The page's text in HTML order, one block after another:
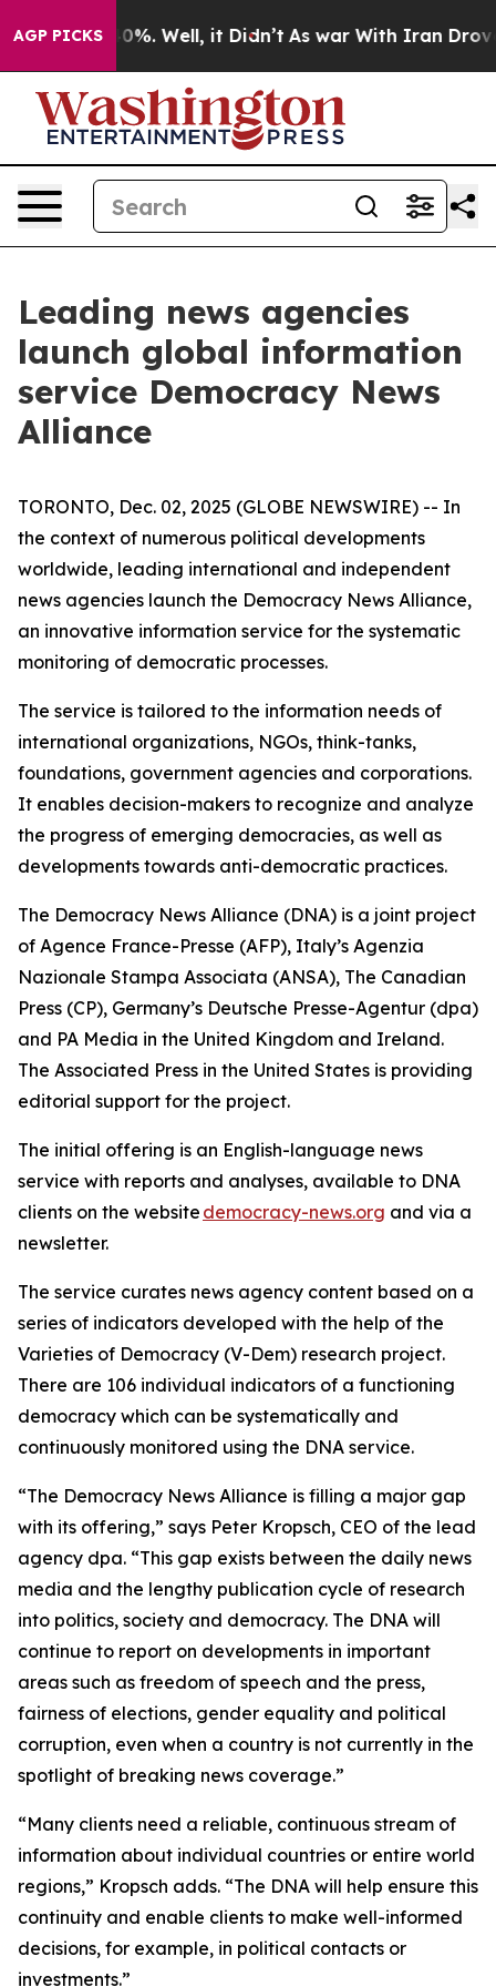
AGP PICKS40%. Well, it Didn’t As war With Iran Drove oil
Leading news agencies
launch global information
service Democracy News
Alliance
TORONTO, Dec. 02, 2025 (GLOBE NEWSWIRE) -- In
the context of numerous political developments
worldwide, leading international and independent
news agencies launch the Democracy News Alliance,
an innovative information service for the systematic
monitoring of democratic processes.
The service is tailored to the information needs of
international organizations, NGOs, think-tanks,
foundations, government agencies and corporations.
It enables decision-makers to recognize and analyze
the progress of emerging democracies, as well as
developments towards anti-democratic practices.
The Democracy News Alliance (DNA) is a joint project
of Agence France-Presse (AFP), Italy’s Agenzia
Nazionale Stampa Associata (ANSA), The Canadian
Press (CP), Germany’s Deutsche Presse-Agentur (dpa)
and PA Media in the United Kingdom and Ireland.
The Associated Press in the United States is providing
editorial support for the project.
The initial offering is an English-language news
service with reports and analyses, available to DNA
clients on the website democracy-news.org and via a
newsletter.
The service curates news agency content based on a
series of indicators developed with the help of the
Varieties of Democracy (V-Dem) research project.
There are 106 individual indicators of a functioning
democracy which can be systematically and
continuously monitored using the DNA service.
“The Democracy News Alliance is filling a major gap
with its offering,” says Peter Kropsch, CEO of the lead
agency dpa. “This gap exists between the daily news
media and the lengthy publication cycle of research
into politics, society and democracy. The DNA will
continue to report on developments in important
areas such as freedom of speech and the press,
fairness of elections, gender equality and political
corruption, even when a country is not currently in the
spotlight of breaking news coverage.”
“Many clients need a reliable, continuous stream of
information about individual countries or entire world
regions,” Kropsch adds. “The DNA will help ensure this
continuity and enable clients to make well-informed
decisions, for example, in political contacts or
investments.”